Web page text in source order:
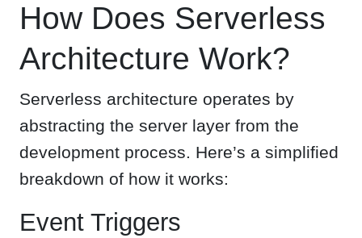
How Does Serverless
Architecture Work?
Serverless architecture operates by
abstracting the server layer from the
development process. Here’s a simplified
breakdown of how it works:
Event Triggers